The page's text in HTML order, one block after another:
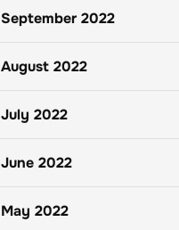
September 2022
August 2022
July 2022
June 2022
May 2022